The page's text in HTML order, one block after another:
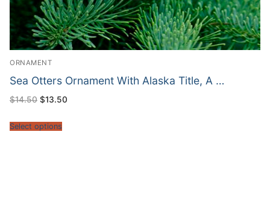
ORNAMENT
Sea Otters Ornament With Alaska Title, A …
$14.50 Original
price
$14.50.
$13.50
Select options